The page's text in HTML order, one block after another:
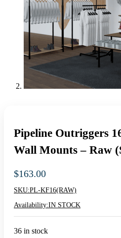
Pipeline Outriggers
Wall Mounts – Raw
$163.00
SKU:PL-KF16(RAW)
Availability:IN STOCK
36 in stock